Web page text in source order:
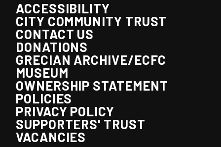
ACCESSIBILITY
CITY COMMUNITY TRUST
CONTACT US
DONATIONS
GRECIAN ARCHIVE/ECFC
MUSEUM
OWNERSHIP STATEMENT
POLICIES
PRIVACY POLICY
SUPPORTERS' TRUST
VACANCIES